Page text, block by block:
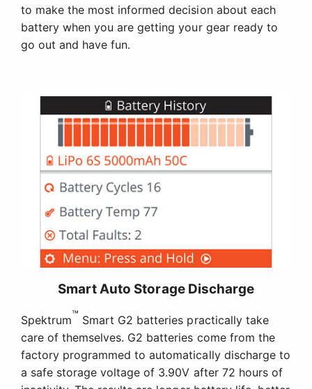
to make the most informed decision about each
battery when you are getting your gear ready to
go out and have fun.
Smart Auto Storage Discharge
Spektrum™ Smart G2 batteries practically take
care of themselves. G2 batteries come from the
factory programmed to automatically discharge to
a safe storage voltage of 3.90V after 72 hours of